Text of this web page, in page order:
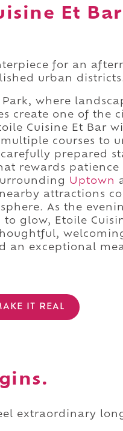
Et
for an
urban
where
create one of the
Cuisine Et Bar
courses to
prepared
rewards
Uptown
attractions
As the
glow, Etoile
an exceptional
IT REAL
extraordinary